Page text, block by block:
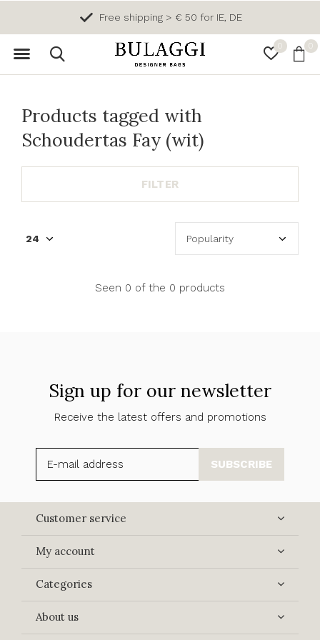
0 0
Free shipping > € 50 for IE, DE
Products tagged with
Schoudertas Fay (wit)
FILTER
Seen 0 of the 0 products
Sign up for our newsletter
Receive the latest offers and promotions
SUBSCRIBE
Customer service
My account
Categories
About us